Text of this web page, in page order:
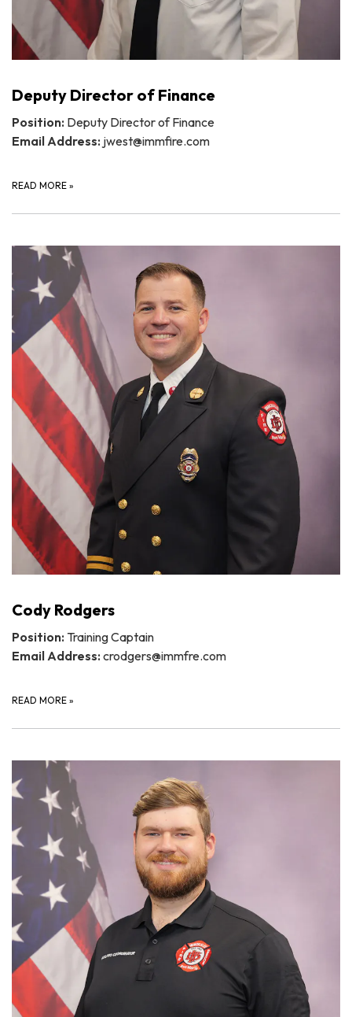
Deputy Director of Finance
Position: Deputy Director of Finance
Email Address: jwest@immfire.com
READ MORE »
Cody Rodgers
Position: Training Captain
Email Address: crodgers@immfre.com
READ MORE »